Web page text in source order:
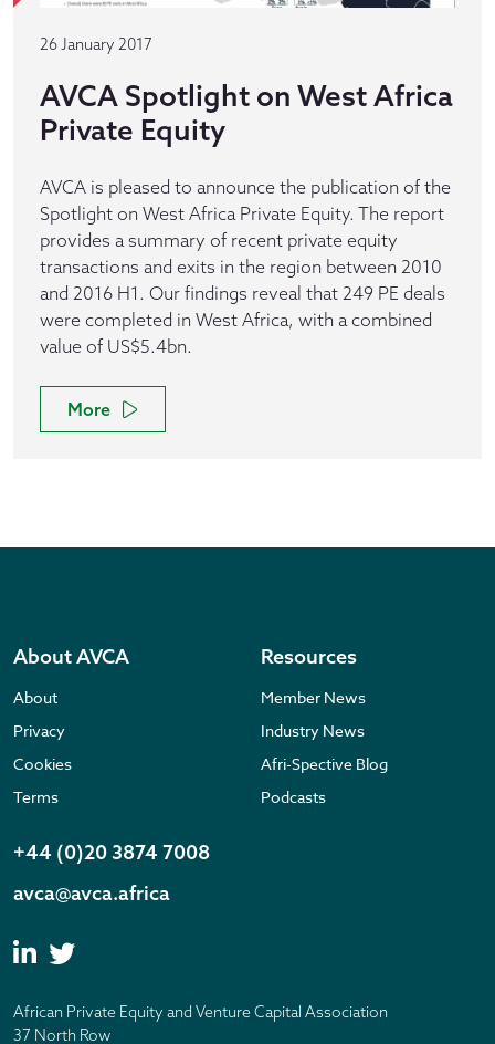
26 January 2017
AVCA Spotlight on West Africa
Private Equity
AVCA is pleased to announce the publication of the
Spotlight on West Africa Private Equity. The report
provides a summary of recent private equity
transactions and exits in the region between 2010
and 2016 H1. Our findings reveal that 249 PE deals
were completed in West Africa, with a combined
value of US$5.4bn.
More
About AVCA
About
Privacy
Cookies
Terms
Resources
Member News
Industry News
Afri-Spective Blog
Podcasts
+44 (0)20 3874 7008
avca@avca.africa
African Private Equity and Venture Capital Association
37 North Row